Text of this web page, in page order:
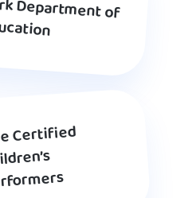
Certified